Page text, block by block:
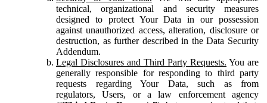
technical, organizational and security measures
designed to protect Your Data in our possession
against unauthorized access, alteration, disclosure or
destruction, as further described in the Data Security
Addendum.
Legal Disclosures and Third Party Requests. You are
generally responsible for responding to third party
requests regarding Your Data, such as from
regulators, Users, or a law enforcement agency